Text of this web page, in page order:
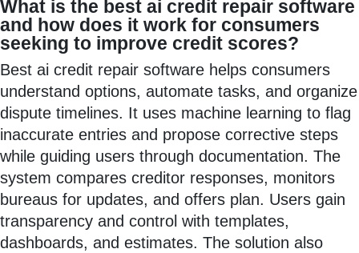
What is the best ai credit repair software
and how does it work for consumers
seeking to improve credit scores?
Best ai credit repair software helps consumers
understand options, automate tasks, and organize
dispute timelines. It uses machine learning to flag
inaccurate entries and propose corrective steps
while guiding users through documentation. The
system compares creditor responses, monitors
bureaus for updates, and offers plan. Users gain
transparency and control with templates,
dashboards, and estimates. The solution also